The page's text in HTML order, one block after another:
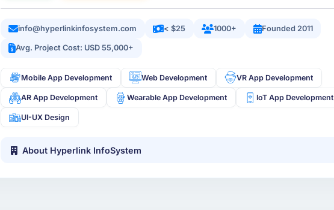
info@hyperlinkinfosystem.com < $25 1000+ Founded 2011
Avg. Project Cost: USD 55,000+
Mobile App Development Web Development VR App Development
AR App Development Wearable App Development IoT App Development
UI-UX Design
About Hyperlink InfoSystem